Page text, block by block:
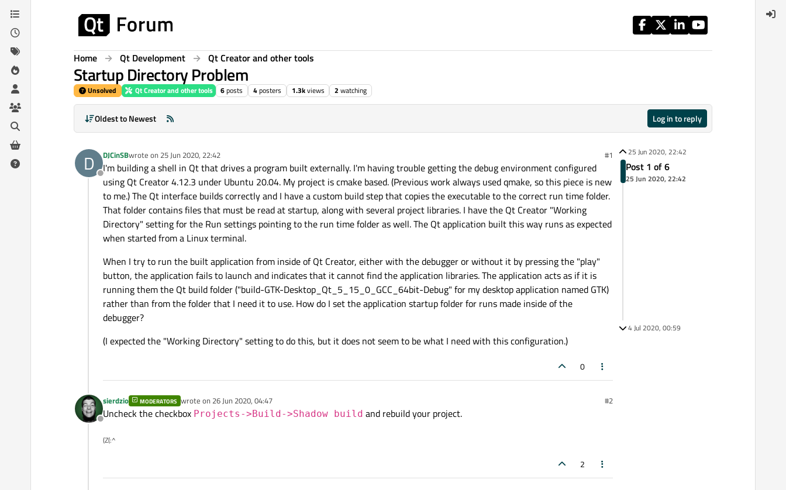
Skip to content
Home Qt Development Qt Creator and other tools
Startup Directory Problem
Unsolved Qt Creator and other tools 6posts 4posters 1.3kviews 2 watching
Oldest to Newest Log in to reply
D
Offline
DJCinSBwrote on 25 Jun 2020, 22:42
last edited by #1
I'm building a shell in Qt that drives a program built externally. I'm having trouble getting the debug environment configured
using Qt Creator 4.12.3 under Ubuntu 20.04. My project is cmake based. (Previous work always used qmake, so this piece is new
to me.) The Qt interface builds correctly and I have a custom build step that copies the executable to the correct run time folder.
That folder contains files that must be read at startup, along with several project libraries. I have the Qt Creator "Working
Directory" setting for the Run settings pointing to the run time folder as well. The Qt application built this way runs as expected
when started from a Linux terminal.
When I try to run the built application from inside of Qt Creator, either with the debugger or without it by pressing the "play"
button, the application fails to launch and indicates that it cannot find the application libraries. The application acts as if it is
running them the Qt build folder ("build-GTK-Desktop_Qt_5_15_0_GCC_64bit-Debug" for my desktop application named GTK)
rather than from the folder that I need it to use. How do I set the application startup folder for runs made inside of the
debugger?
(I expected the "Working Directory" setting to do this, but it does not seem to be what I need with this configuration.)
0
Offline
sierdzio MODERATORS wrote on 26 Jun 2020, 04:47
last edited by #2
Uncheck the checkbox Projects->Build->Shadow build and rebuild your project.
(Z(:^
2
25 Jun 2020, 22:42
Post 1 of 6
25 Jun 2020, 22:42
4 Jul 2020, 00:59